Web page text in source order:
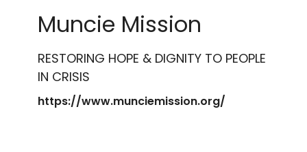
Muncie Mission
RESTORING HOPE & DIGNITY TO PEOPLE
IN CRISIS
https://www.munciemission.org/